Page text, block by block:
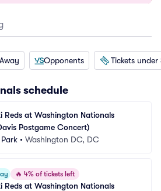
Opponents Tickets under
schedule
Reds at Washington Nationals
Postgame Concert)
• Washington DC, DC
🔥 4% of tickets left
Reds at Washington Nationals